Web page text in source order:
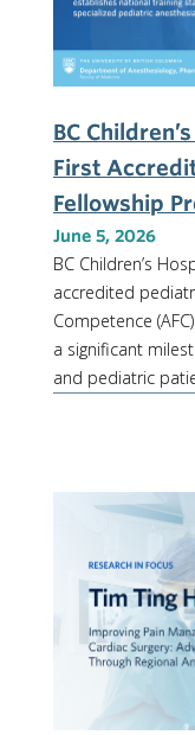
BC
First
Fellowship
June 5, 2026
BC Children’s
accredited
Competence
a significant
and pediatric